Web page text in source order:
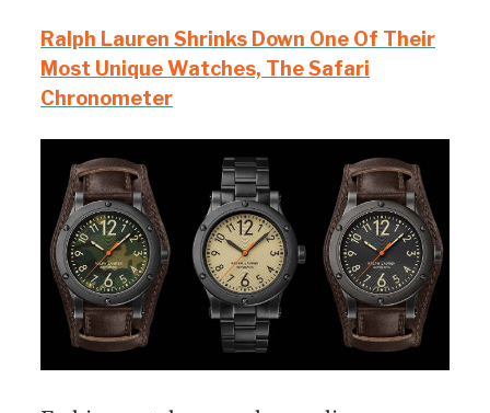
Ralph Lauren Shrinks Down One Of Their
Most Unique Watches, The Safari
Chronometer